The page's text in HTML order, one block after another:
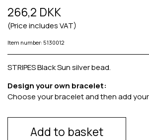
266,2 DKK
(Price includes VAT)
Item number: 5130012
STRIPES Black Sun silver bead.
Design your own bracelet:
Choose your bracelet and then add
Add to basket